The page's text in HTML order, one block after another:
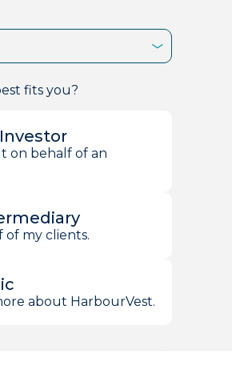
fits you?
on behalf of an
of my clients.
about HarbourVest.